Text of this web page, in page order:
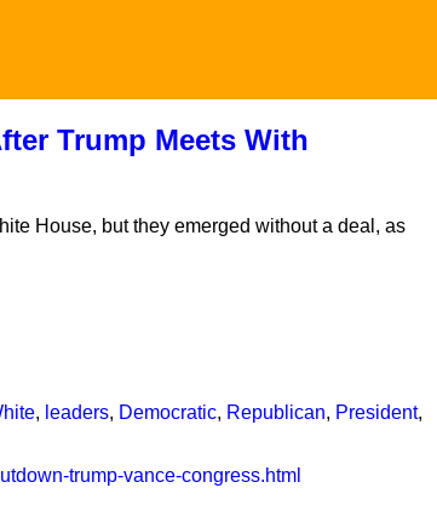
Trump Meets With
House, but they emerged without a deal, as
, leaders, Democratic, Republican, President,
trump-vance-congress.html